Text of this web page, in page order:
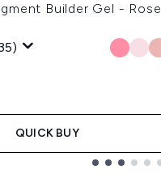
Builder Gel - Rose
QUICK BUY